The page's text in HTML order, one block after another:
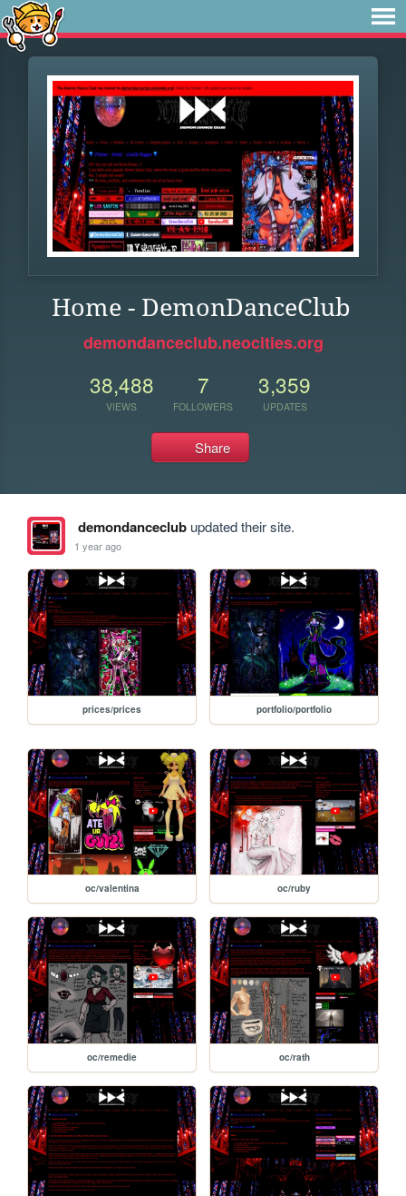
Home - DemonDanceClub
demondanceclub.neocities.org
38,488
VIEWS
7
FOLLOWERS
3,359
UPDATES
Share
demondanceclubupdated their site.
1 year ago
prices/prices portfolio/portfolio
oc/valentina oc/ruby
oc/remedie oc/rath